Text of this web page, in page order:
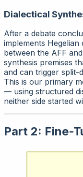
Dialectical
After a debate
implements Hegelian
between the AFF
synthesis premises
and can trigger split-
This is our primary
— using structured
neither side started
Part 2: Fine-